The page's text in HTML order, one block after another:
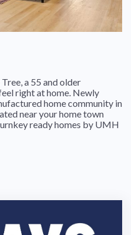
a 55 and older
right at home. Newly
home community in
near your home town
ready homes by UMH